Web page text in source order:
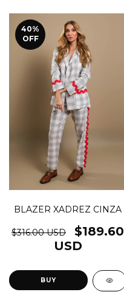
40%
OFF
BLAZER XADREZ CINZA
$316.00 USD
$189.60
USD
BUY